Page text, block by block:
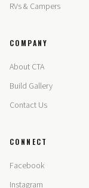
RVs & Campers
COMPANY
About CTA
Build Gallery
Contact Us
CONNECT
Facebook
Instagram